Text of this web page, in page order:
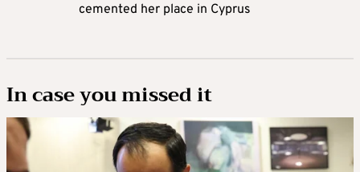
cemented her place in Cyprus
In case you missed it